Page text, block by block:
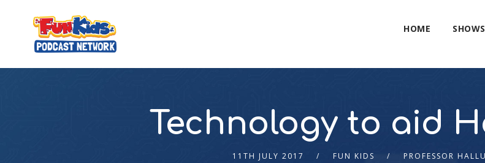
HOME SHOWS
Technology to aid
11TH JULY 2017 FUN KIDS PROFESSOR